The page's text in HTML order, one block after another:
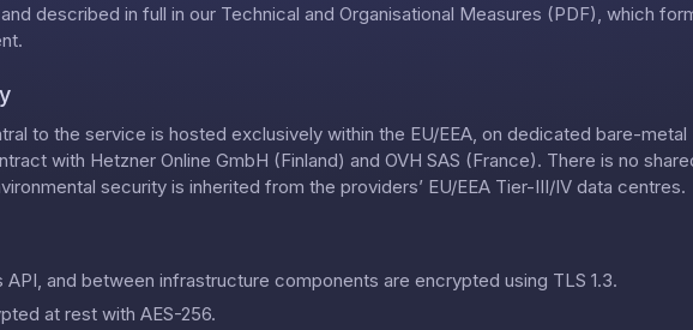
described in full in our Technical and Organisational Measures (PDF) , which
.
to the service is hosted exclusively within the EU/EEA, on dedicated bare-metal
with Hetzner Online GmbH (Finland) and OVH SAS (France). There is no
security is inherited from the providers’ EU/EEA Tier-III/IV data centres.
and between infrastructure components are encrypted using TLS 1.3.
at rest with AES-256.